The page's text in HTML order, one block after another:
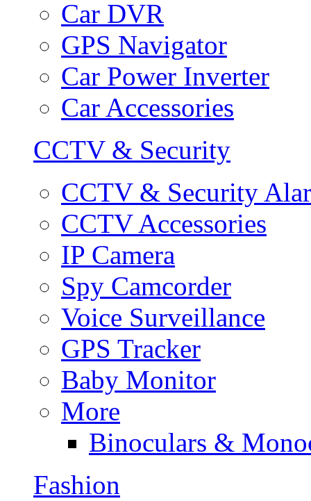
Car DVR
GPS Navigator
Car Power Inverter
Car Accessories
CCTV & Security
CCTV & Security
CCTV Accessories
IP Camera
Spy Camcorder
Voice Surveillance
GPS Tracker
Baby Monitor
More
Binoculars &
Fashion